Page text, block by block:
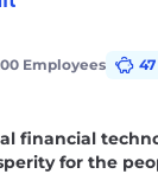
Employees
financial
for the